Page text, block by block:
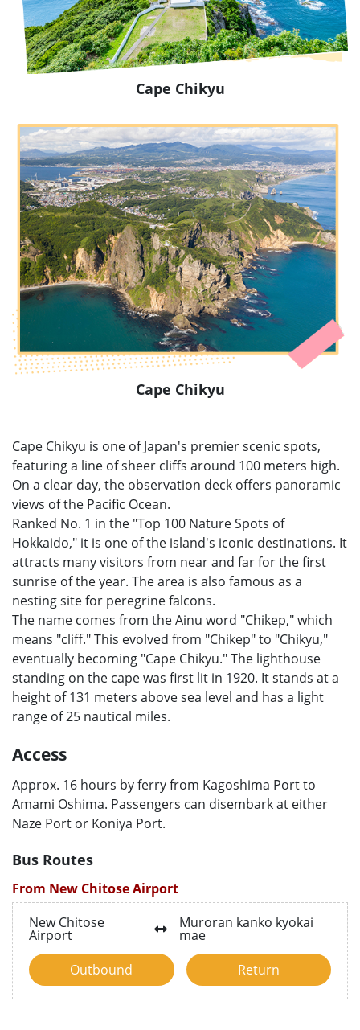
Cape Chikyu
Cape Chikyu
Cape Chikyu is one of Japan's premier scenic spots,
featuring a line of sheer cliffs around 100 meters high.
On a clear day, the observation deck offers panoramic
views of the Pacific Ocean.
Ranked No. 1 in the "Top 100 Nature Spots of
Hokkaido," it is one of the island's iconic destinations. It
attracts many visitors from near and far for the first
sunrise of the year. The area is also famous as a
nesting site for peregrine falcons.
The name comes from the Ainu word "Chikep," which
means "cliff." This evolved from "Chikep" to "Chikyu,"
eventually becoming "Cape Chikyu." The lighthouse
standing on the cape was first lit in 1920. It stands at a
height of 131 meters above sea level and has a light
range of 25 nautical miles.
Access
Approx. 16 hours by ferry from Kagoshima Port to
Amami Oshima. Passengers can disembark at either
Naze Port or Koniya Port.
Bus Routes
From New Chitose Airport
New Chitose
Airport
Muroran kanko kyokai
mae
Outbound
Return